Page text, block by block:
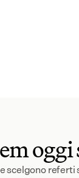
oggi
scelgono referti